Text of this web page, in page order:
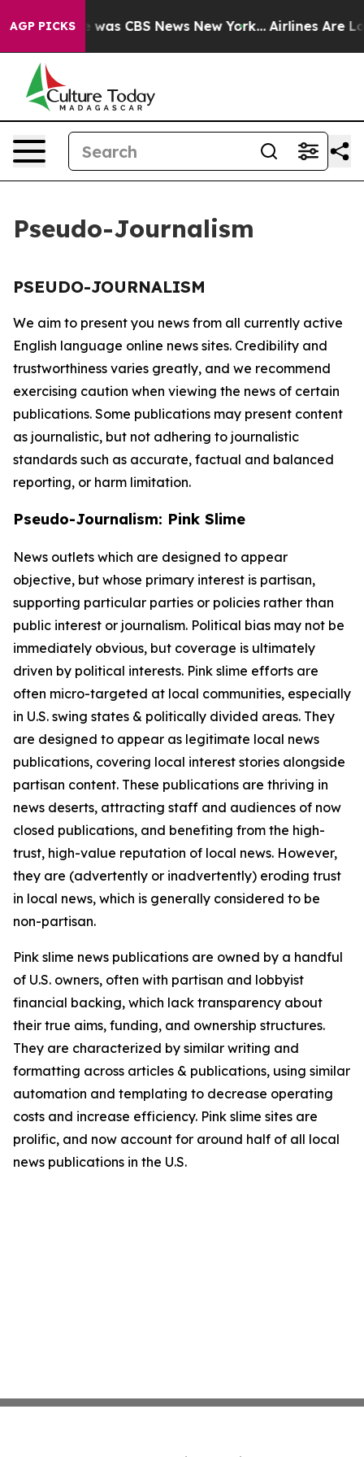
AGP PICKS
Narrative was CBS News New York... Airlines Are
Pseudo-Journalism
PSEUDO-JOURNALISM
We aim to present you news from all currently active
English language online news sites. Credibility and
trustworthiness varies greatly, and we recommend
exercising caution when viewing the news of certain
publications. Some publications may present content
as journalistic, but not adhering to journalistic
standards such as accurate, factual and balanced
reporting, or harm limitation.
Pseudo-Journalism: Pink Slime
News outlets which are designed to appear
objective, but whose primary interest is partisan,
supporting particular parties or policies rather than
public interest or journalism. Political bias may not be
immediately obvious, but coverage is ultimately
driven by political interests. Pink slime efforts are
often micro-targeted at local communities, especially
in U.S. swing states & politically divided areas. They
are designed to appear as legitimate local news
publications, covering local interest stories alongside
partisan content. These publications are thriving in
news deserts, attracting staff and audiences of now
closed publications, and benefiting from the high-
trust, high-value reputation of local news. However,
they are (advertently or inadvertently) eroding trust
in local news, which is generally considered to be
non-partisan.
Pink slime news publications are owned by a handful
of U.S. owners, often with partisan and lobbyist
financial backing, which lack transparency about
their true aims, funding, and ownership structures.
They are characterized by similar writing and
formatting across articles & publications, using similar
automation and templating to decrease operating
costs and increase efficiency. Pink slime sites are
prolific, and now account for around half of all local
news publications in the U.S.